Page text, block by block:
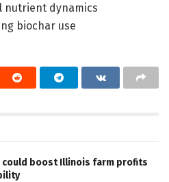
nutrient dynamics
biochar use
could boost Illinois farm profits